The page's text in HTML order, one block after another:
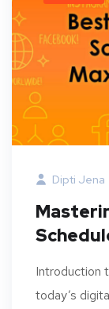
Dipti Jena
Introduction
today’s